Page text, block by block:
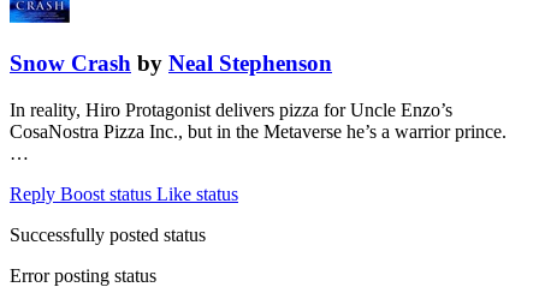
Snow Crash by Neal Stephenson
In reality, Hiro Protagonist delivers pizza for Uncle Enzo’s
CosaNostra Pizza Inc., but in the Metaverse he’s a warrior prince.
…
Reply Boost status Like status
Successfully posted status
Error posting status